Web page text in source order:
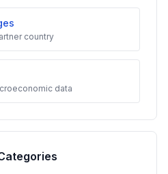
country
data